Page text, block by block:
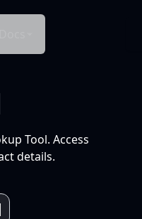
Tool. Access
details.